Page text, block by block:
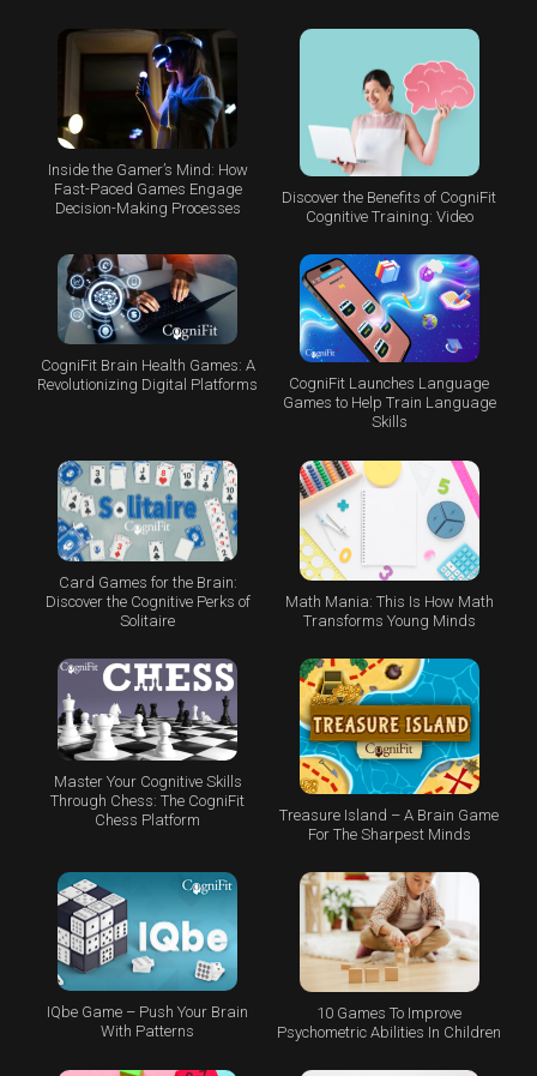
Inside the Gamer’s Mind: How
Fast-Paced Games Engage
Decision-Making Processes
Discover the Benefits of CogniFit
Cognitive Training: Video
CogniFit Brain Health Games: A
Revolutionizing Digital Platforms
CogniFit Launches Language
Games to Help Train Language
Skills
Card Games for the Brain:
Discover the Cognitive Perks of
Solitaire
Math Mania: This Is How Math
Transforms Young Minds
Master Your Cognitive Skills
Through Chess: The CogniFit
Chess Platform
Treasure Island – A Brain Game
For The Sharpest Minds
IQbe Game – Push Your Brain
With Patterns
10 Games To Improve
Psychometric Abilities In Children